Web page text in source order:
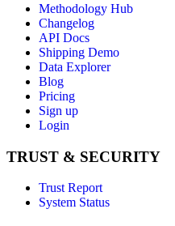
Methodology Hub
Changelog
API Docs
Shipping Demo
Data Explorer
Blog
Pricing
Sign up
Login
TRUST & SECURITY
Trust Report
System Status